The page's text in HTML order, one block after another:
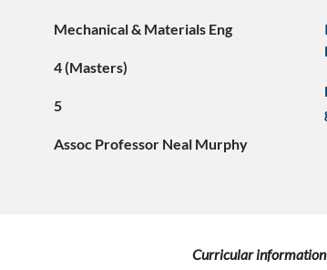
Mechanical & Materials Eng
4 (Masters)
5
Assoc Professor Neal Murphy
Curricular information